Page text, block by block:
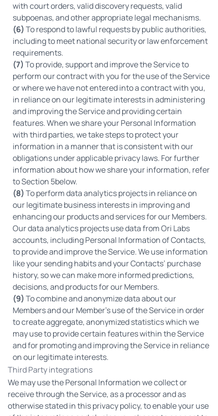
with court orders, valid discovery requests, valid
subpoenas, and other appropriate legal mechanisms.
(6) To respond to lawful requests by public authorities,
including to meet national security or law enforcement
requirements.
(7) To provide, support and improve the Service to
perform our contract with you for the use of the Service
or where we have not entered into a contract with you,
in reliance on our legitimate interests in administering
and improving the Service and providing certain
features. When we share your Personal Information
with third parties, we take steps to protect your
information in a manner that is consistent with our
obligations under applicable privacy laws. For further
information about how we share your information, refer
to Section 5below.
(8) To perform data analytics projects in reliance on
our legitimate business interests in improving and
enhancing our products and services for our Members.
Our data analytics projects use data from Ori Labs
accounts, including Personal Information of Contacts,
to provide and improve the Service. We use information
like your sending habits and your Contacts’ purchase
history, so we can make more informed predictions,
decisions, and products for our Members.
(9) To combine and anonymize data about our
Members and our Member's use of the Service in order
to create aggregate, anonymized statistics which we
may use to provide certain features within the Service
and for promoting and improving the Service in reliance
on our legitimate interests.
Third Party integrations
We may use the Personal Information we collect or
receive through the Service, as a processor and as
otherwise stated in this privacy policy, to enable your use